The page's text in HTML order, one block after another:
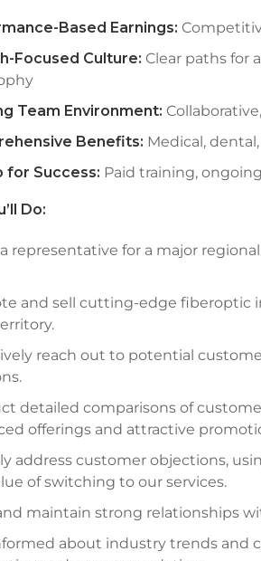
Based Earnings:
Focused Culture: Clear paths for
Team Environment:
Benefits: Medical,
for Success: Paid training,
Do:
representative for a major
and sell cutting-edge fiberoptic
reach out to potential
detailed comparisons of
offerings and attractive
address customer objections,
of switching to our services.
maintain strong relationships
about industry trends